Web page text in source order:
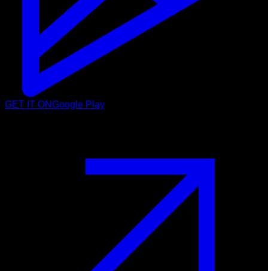
GET IT ONGoogle Play